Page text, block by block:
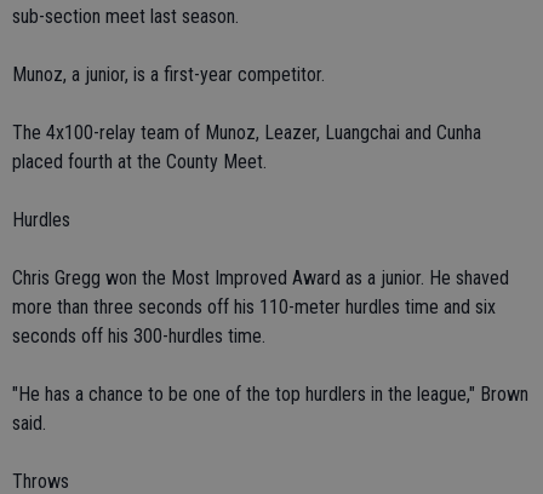
sub-section meet last season.
Munoz, a junior, is a first-year competitor.
The 4x100-relay team of Munoz, Leazer, Luangchai and Cunha
placed fourth at the County Meet.
Hurdles
Chris Gregg won the Most Improved Award as a junior. He shaved
more than three seconds off his 110-meter hurdles time and six
seconds off his 300-hurdles time.
"He has a chance to be one of the top hurdlers in the league," Brown
said.
Throws